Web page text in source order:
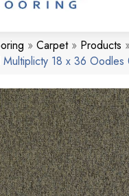
» Carpet» Products
Multiplicty 18 x 36